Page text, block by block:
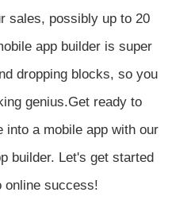
sales, possibly up to 20
app builder is super
dropping blocks, so you
genius.Get ready to
a mobile app with our
builder. Let's get started
online success!